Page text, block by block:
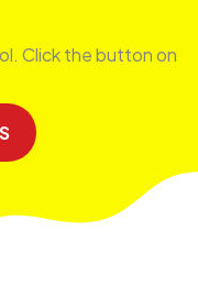
Click the button on